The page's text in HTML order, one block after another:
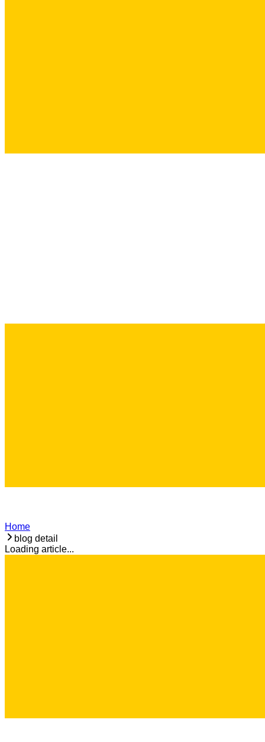
Home
blog detail
Loading article...